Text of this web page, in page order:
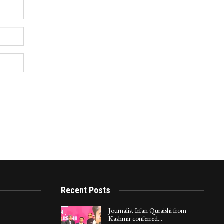
Recent Posts
Journalist Irfan Quraishi from
Kashmir conferred…